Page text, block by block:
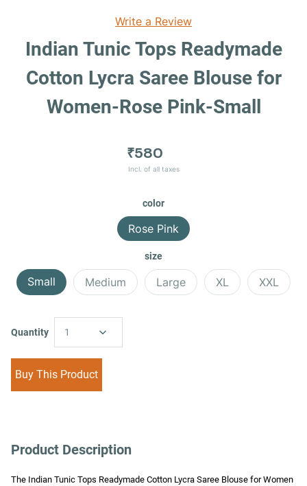
Write a Review
Indian Tunic Tops Readymade
Cotton Lycra Saree Blouse for
Women-Rose Pink-Small
₹580
Incl. of all taxes
color
Rose Pink
size
Small Medium Large XL XXL
Quantity 1
Buy This Product
Product Description
The Indian Tunic Tops Readymade Cotton Lycra Saree Blouse for Women